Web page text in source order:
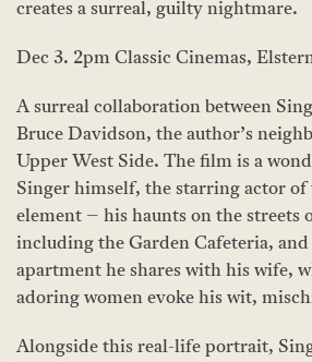
creates a surreal, guilty nightmare.
Dec 3. 2pm Classic Cinemas,
A surreal collaboration between
Bruce Davidson, the author’s
Upper West Side. The film is a
Singer himself, the starring actor
element – his haunts on the streets
including the Garden Cafeteria,
apartment he shares with his wife,
adoring women evoke his wit,
Alongside this real-life portrait,